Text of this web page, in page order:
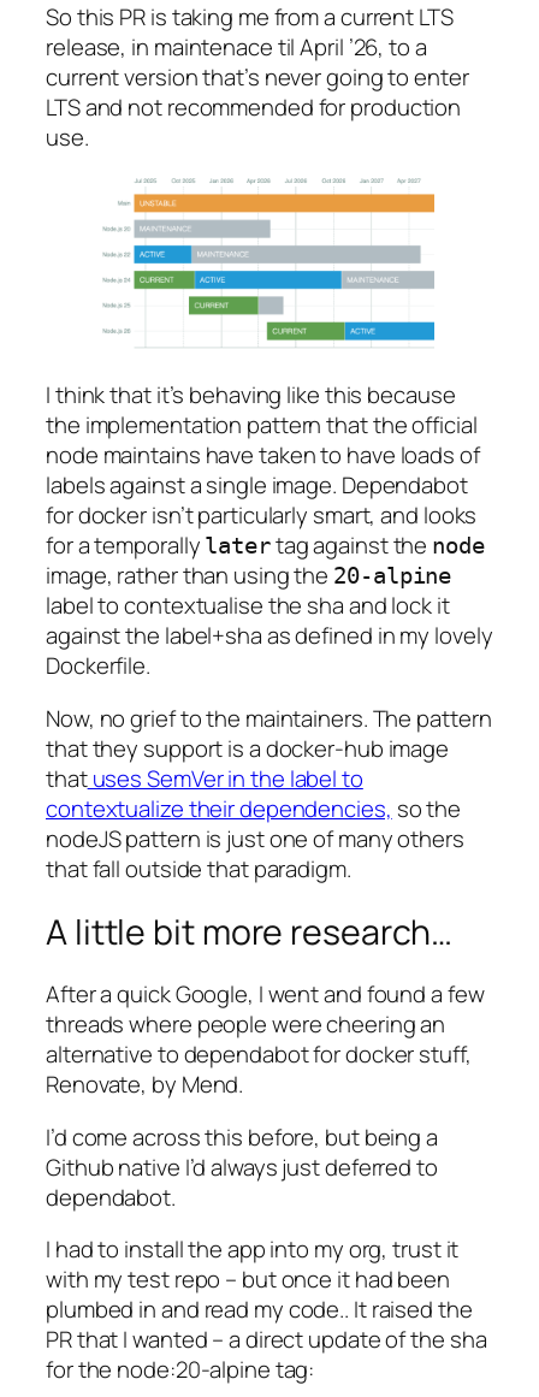
So this PR is taking me from a current LTS
release, in maintenace til April ’26, to a
current version that’s never going to enter
LTS and not recommended for production
use.
I think that it’s behaving like this because
the implementation pattern that the official
node maintains have taken to have loads of
labels against a single image. Dependabot
for docker isn’t particularly smart, and looks
for a temporally latertag against the node
image, rather than using the 20-alpine
label to contextualise the sha and lock it
against the label+sha as defined in my lovely
Dockerfile.
Now, no grief to the maintainers. The pattern
that they support is a docker-hub image
thatuses SemVer in the label to
contextualize their dependencies, so the
nodeJS pattern is just one of many others
that fall outside that paradigm.
A little bit more research…
After a quick Google, I went and found a few
threads where people were cheering an
alternative to dependabot for docker stuff,
Renovate, by Mend.
I’d come across this before, but being a
Github native I’d always just deferred to
dependabot.
I had to install the app into my org, trust it
with my test repo – but once it had been
plumbed in and read my code.. It raised the
PR that I wanted – a direct update of the sha
for the node:20-alpine tag: